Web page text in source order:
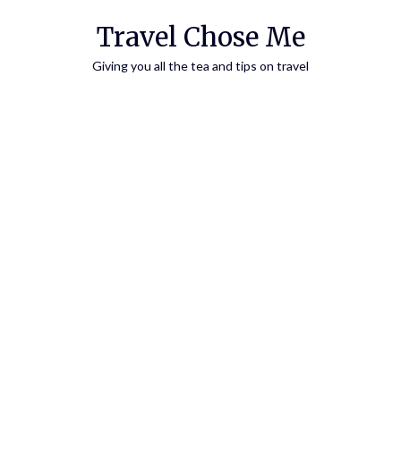
Travel Chose Me
Giving you all the tea and tips on travel